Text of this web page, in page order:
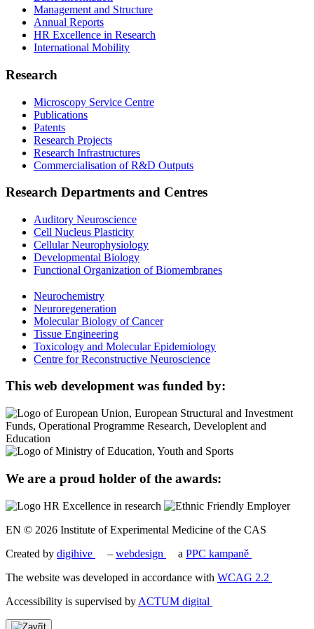
Management and Structure
Annual Reports
HR Excellence in Research
International Mobility
Research
Microscopy Service Centre
Publications
Patents
Research Projects
Research Infrastructures
Commercialisation of R&D Outputs
Research Departments and Centres
Auditory Neuroscience
Cell Nucleus Plasticity
Cellular Neurophysiology
Developmental Biology
Functional Organization of Biomembranes
Neurochemistry
Neuroregeneration
Molecular Biology of Cancer
Tissue Engineering
Toxicology and Molecular Epidemiology
Centre for Reconstructive Neuroscience
This web development was funded by:
We are a proud holder of the awards:
EN © 2026 Institute of Experimental Medicine of the CAS
Created by digihive – webdesign a PPC kampaně
The website was developed in accordance with WCAG 2.2
Accessibility is supervised by ACTUM digital